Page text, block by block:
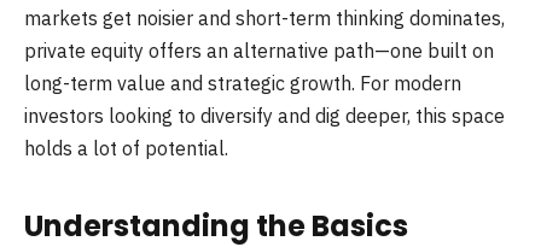
markets get noisier and short-term thinking dominates,
private equity offers an alternative path—one built on
long-term value and strategic growth. For modern
investors looking to diversify and dig deeper, this space
holds a lot of potential.
Understanding the Basics